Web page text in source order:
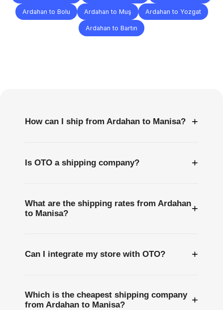
Ardahan to Bolu Ardahan to Muş Ardahan to Yozgat
Ardahan to Bartın
How can I ship from Ardahan to Manisa? +
Is OTO a shipping company? +
What are the shipping rates from Ardahan
to Manisa?
+
Can I integrate my store with OTO? +
Which is the cheapest shipping company
from Ardahan to Manisa?
+